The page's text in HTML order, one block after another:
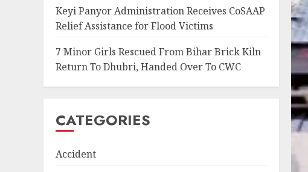
Keyi Panyor Administration Receives CoSAAP
Relief Assistance for Flood Victims
7 Minor Girls Rescued From Bihar Brick Kiln
Return To Dhubri, Handed Over To CWC
CATEGORIES
Accident